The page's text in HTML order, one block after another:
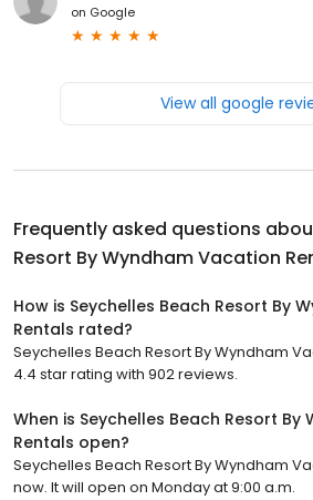
on Google
View all google
Frequently asked questions
Resort By Wyndham Vacation
How is Seychelles Beach Resort By
Rentals rated?
Seychelles Beach Resort By Wyndham
4.4 star rating with 902 reviews.
When is Seychelles Beach Resort
Rentals open?
Seychelles Beach Resort By Wyndham
now. It will open on Monday at 9:00 a.m.